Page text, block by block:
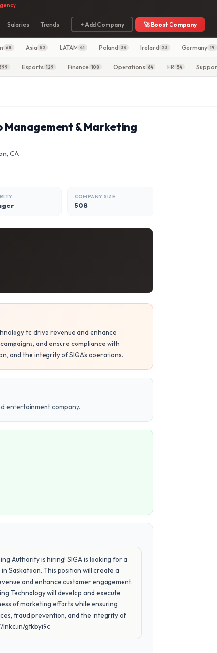
Salaries Trends + Add Company 🚀 Boost Company
68 Asia 52 LATAM 41 Poland 33 Ireland 23 Germany 19
Esports 129 Finance 108 Operations 64 HR 54
& Marketing
CA
COMPANY SIZE
508
to drive revenue and enhance
and ensure compliance with
and the integrity of SIGA's operations.
entertainment company.
Authority is hiring! SIGA is looking for a
Saskatoon. This position will create a
and enhance customer engagement.
Technology will develop and execute
of marketing efforts while ensuring
fraud prevention, and the integrity of
lnkd.in/gtkbyi9c